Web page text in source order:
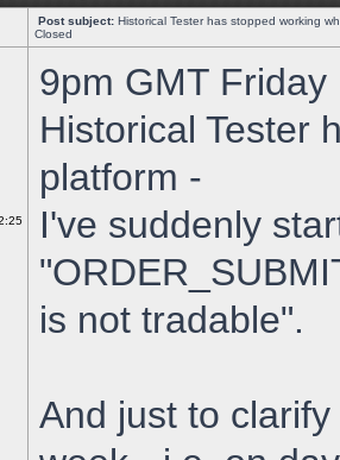
Post subject: Historical Tester has stopped working
Closed
9pm GMT
Historical Tester
platform -
I've suddenly
is not tradable".
And just to